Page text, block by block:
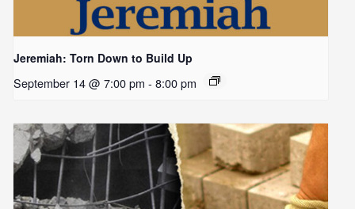
Jeremiah: Torn Down to Build Up
September 14 @ 7:00 pm - 8:00 pm